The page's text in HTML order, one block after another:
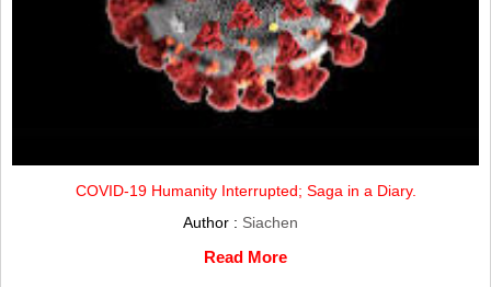
COVID-19 Humanity Interrupted; Saga in a Diary.
Author : Siachen
Read More